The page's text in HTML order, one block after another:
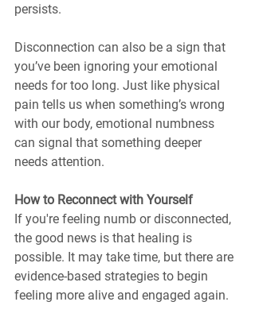
persists.
Disconnection can also be a sign that
you’ve been ignoring your emotional
needs for too long. Just like physical
pain tells us when something’s wrong
with our body, emotional numbness
can signal that something deeper
needs attention.
How to Reconnect with Yourself
If you're feeling numb or disconnected,
the good news is that healing is
possible. It may take time, but there are
evidence-based strategies to begin
feeling more alive and engaged again.